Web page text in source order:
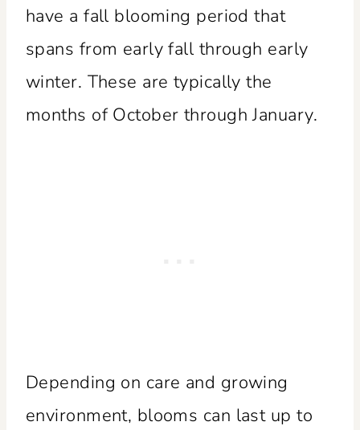
have a fall blooming period that
spans from early fall through early
winter. These are typically the
months of October through January.
Depending on care and growing
environment, blooms can last up to